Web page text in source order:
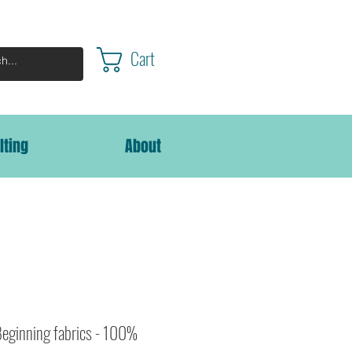
Cart
About
fabrics - 100%